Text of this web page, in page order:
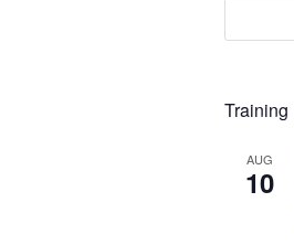
Training
AUG
10